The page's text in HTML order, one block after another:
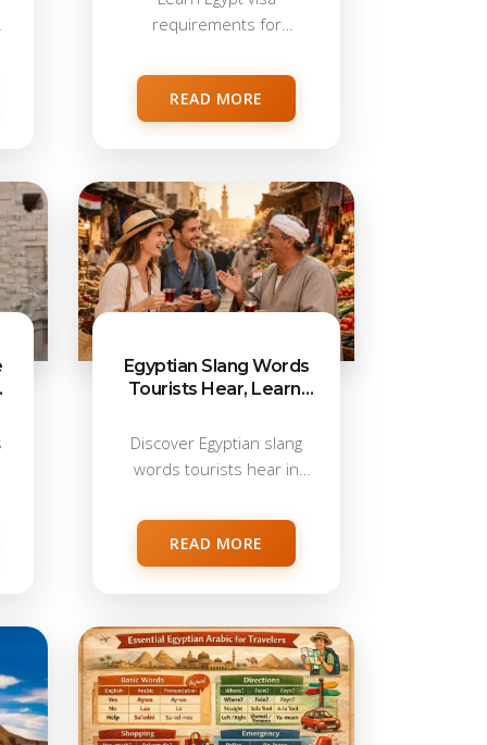
requirements for
including e-Visa,...
READ MORE
Egyptian Slang Words
Tourists Hear, Learn,
Discover Egyptian slang
words tourists hear in
READ MORE